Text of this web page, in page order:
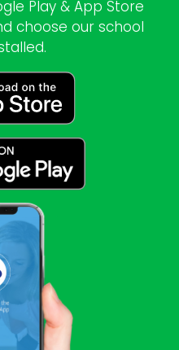
Play & App Store
choose our school